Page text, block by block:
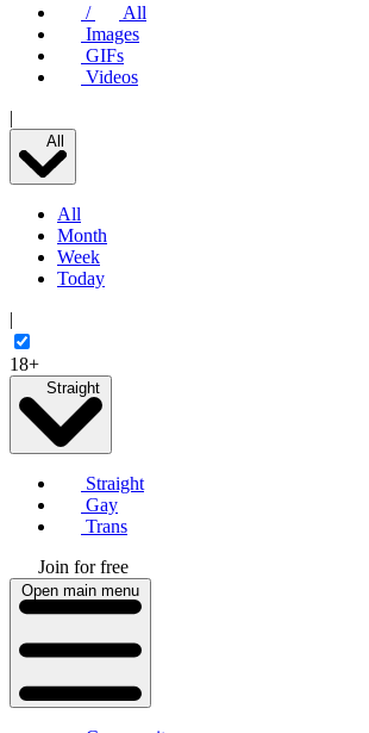
/
All
Images
GIFs
Videos
|
All
All
Month
Week
Today
|
18+
Straight
Straight
Gay
Trans
Join for free
Open main menu